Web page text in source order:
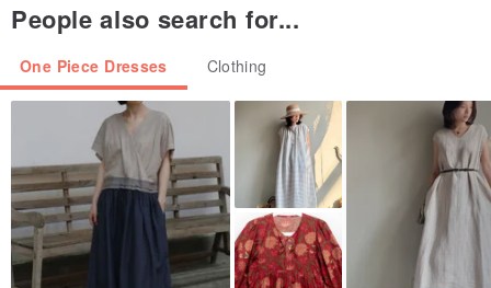
People also search for...
One Piece Dresses Clothing